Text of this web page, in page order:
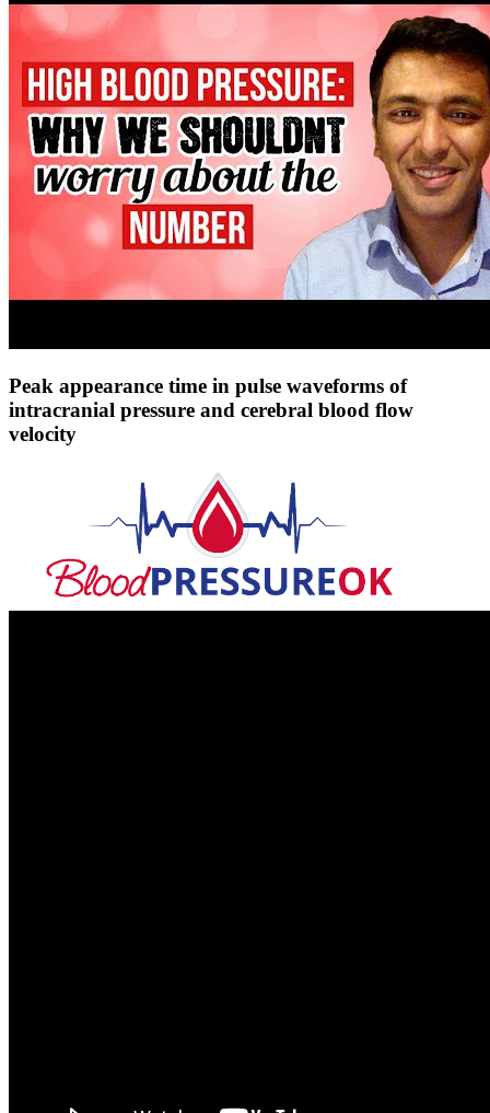
Peak appearance time in pulse waveforms of
intracranial pressure and cerebral blood flow
velocity